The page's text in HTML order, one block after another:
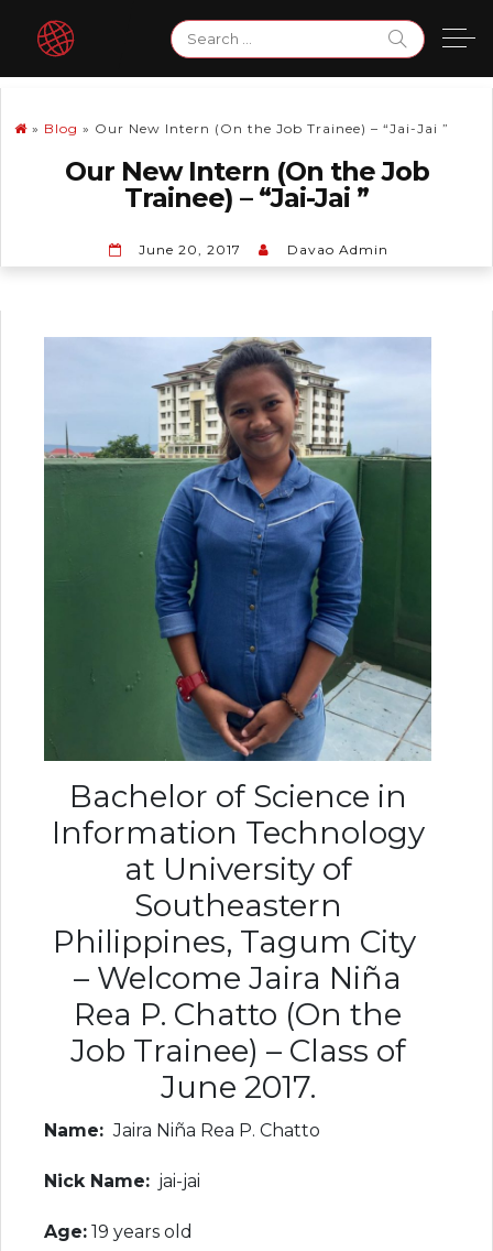
content
for:
» Blog » Our New Intern (On the Job Trainee) – “Jai-Jai ”
Our New Intern (On the Job
Trainee) – “Jai-Jai ”
June 20, 2017 Davao Admin
Bachelor of Science in
Information Technology
at University of
Southeastern
Philippines, Tagum City
– Welcome Jaira Niña
Rea P. Chatto (On the
Job Trainee) – Class of
June 2017.
Name: Jaira Niña Rea P. Chatto
Nick Name: jai-jai
Age: 19 years old